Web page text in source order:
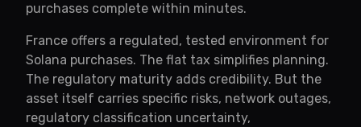
purchases complete within minutes.
France offers a regulated, tested environment for
Solana purchases. The flat tax simplifies planning.
The regulatory maturity adds credibility. But the
asset itself carries specific risks, network outages,
regulatory classification uncertainty,